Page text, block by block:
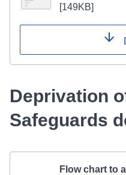
[149KB]
Deprivation
Safeguards
Flow chart to